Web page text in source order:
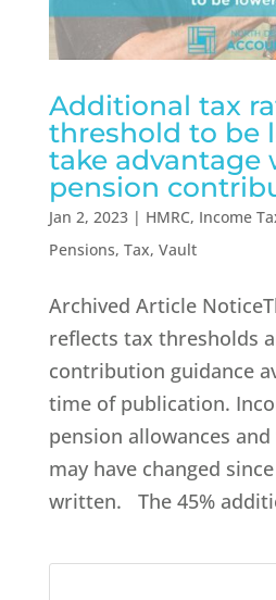
Additional tax
threshold to be
take advantage
pension
Jan 2, 2023| HMRC, Income
Pensions, Tax, Vault
Archived Article
reflects tax thresholds
contribution guidance
time of publication.
pension allowances
may have changed
written. The 45%